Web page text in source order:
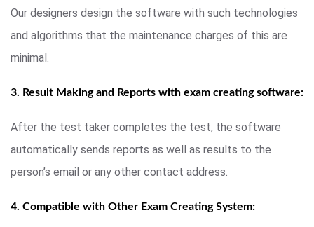
Our designers design the software with such technologies
and algorithms that the maintenance charges of this are
minimal.
3. Result Making and Reports with exam creating software:
After the test taker completes the test, the software
automatically sends reports as well as results to the
person’s email or any other contact address.
4. Compatible with Other Exam Creating System: